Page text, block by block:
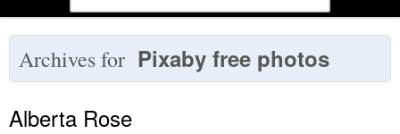
Archives for Pixaby free photos
Alberta Rose